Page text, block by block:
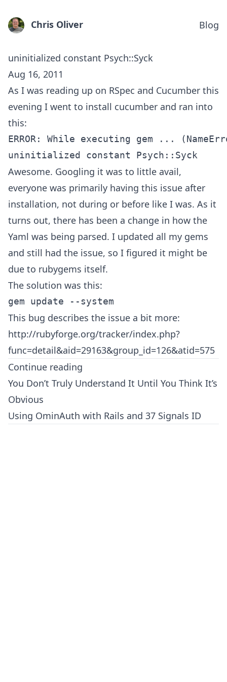
Chris Oliver Blog
uninitialized constant Psych::Syck
Aug 16, 2011
As I was reading up on RSpec and Cucumber this
evening I went to install cucumber and ran into
this:
ERROR: While executing gem ...
Awesome. Googling it was to little avail,
everyone was primarily having this issue after
installation, not during or before like I was. As it
turns out, there has been a change in how the
Yaml was being parsed. I updated all my gems
and still had the issue, so I figured it might be
due to rubygems itself.
The solution was this:
This bug describes the issue a bit more:
http://rubyforge.org/tracker/index.php?
func=detail&aid=29163&group_id=126&atid=575
Continue reading
You Don’t Truly Understand It Until You Think It’s
Obvious
Using OminAuth with Rails and 37 Signals ID